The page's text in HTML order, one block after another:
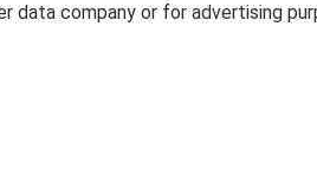
data company or for advertising